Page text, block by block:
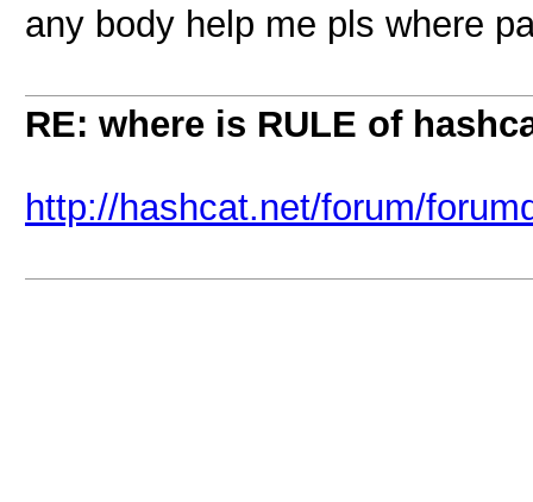
any body help me pls where
RE: where is RULE of
http://hashcat.net/forum/